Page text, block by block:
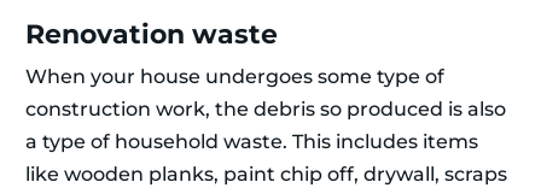
Renovation waste
When your house undergoes some type of
construction work, the debris so produced is also
a type of household waste. This includes items
like wooden planks, paint chip off, drywall, scraps